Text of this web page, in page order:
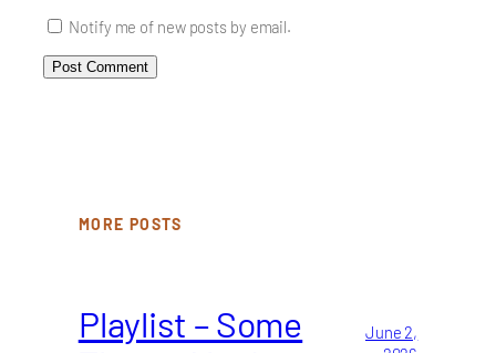
Notify me of new posts by email.
MORE POSTS
Playlist – Some
June 2,